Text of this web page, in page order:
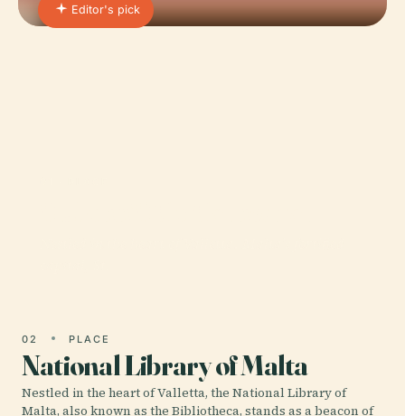
Editor's pick
02 PLACE
National Library of Malta
Nestled in the heart of Valletta, the National Library of
Malta, also known as the Bibliotheca, stands as a beacon of